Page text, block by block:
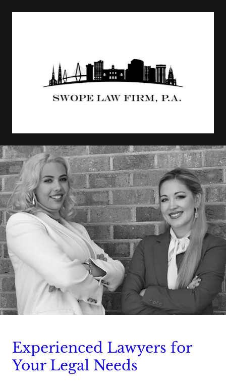
Experienced Lawyers for
Your Legal Needs